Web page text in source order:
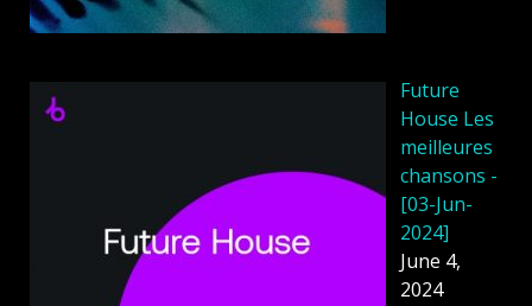
Future
House Les
meilleures
chansons -
[03-Jun-
2024]
June 4,
2024